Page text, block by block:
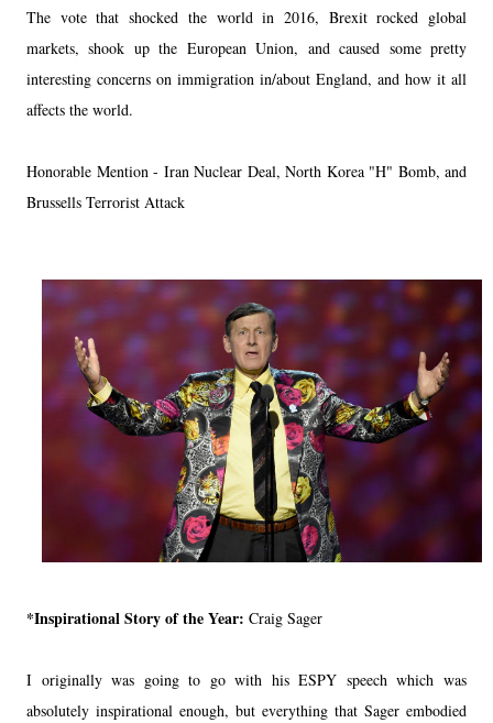
The vote that shocked the world in 2016, Brexit rocked global
markets, shook up the European Union, and caused some pretty
interesting concerns on immigration in/about England, and how it all
affects the world.
Honorable Mention - Iran Nuclear Deal, North Korea "H" Bomb, and
Brussells Terrorist Attack
*Inspirational Story of the Year: Craig Sager
I originally was going to go with his ESPY speech which was
absolutely inspirational enough, but everything that Sager embodied